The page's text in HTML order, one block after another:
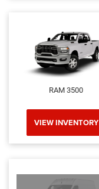
RAM 3500
VIEW INVENTORY